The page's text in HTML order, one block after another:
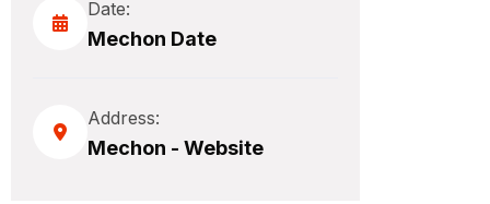
Date:
Mechon Date
Address:
Mechon - Website